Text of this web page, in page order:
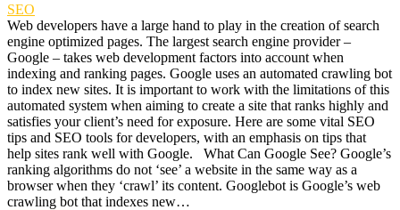
SEO
Web developers have a large hand to play in the creation of search
engine optimized pages. The largest search engine provider –
Google – takes web development factors into account when
indexing and ranking pages. Google uses an automated crawling bot
to index new sites. It is important to work with the limitations of this
automated system when aiming to create a site that ranks highly and
satisfies your client’s need for exposure. Here are some vital SEO
tips and SEO tools for developers, with an emphasis on tips that
help sites rank well with Google. What Can Google See? Google’s
ranking algorithms do not ‘see’ a website in the same way as a
browser when they ‘crawl’ its content. Googlebot is Google’s web
crawling bot that indexes new…